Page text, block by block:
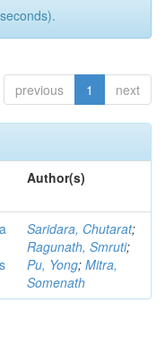
previous 1 next
Author(s)
Saridara, Chutarat;
Ragunath, Smruti;
Pu, Yong; Mitra,
Somenath